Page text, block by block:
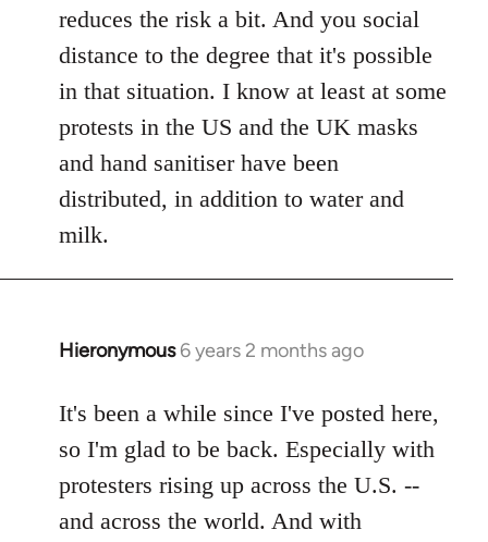
Welcome
libcom.org
reduces the risk a bit. And you social
distance to the degree that it's possible
in that situation. I know at least at some
protests in the US and the UK masks
and hand sanitiser have been
distributed, in addition to water and
milk.
Hieronymous 6 years 2 months ago
In
to
Welcome
libcom.org
It's been a while since I've posted here,
so I'm glad to be back. Especially with
protesters rising up across the U.S. --
and across the world. And with